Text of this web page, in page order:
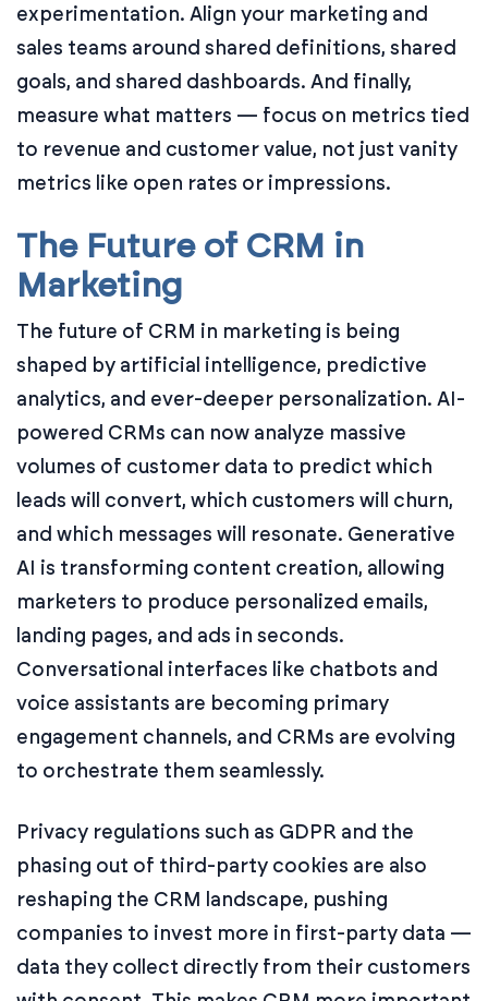
experimentation. Align your marketing and
sales teams around shared definitions, shared
goals, and shared dashboards. And finally,
measure what matters — focus on metrics tied
to revenue and customer value, not just vanity
metrics like open rates or impressions.
The Future of CRM in
Marketing
The future of CRM in marketing is being
shaped by artificial intelligence, predictive
analytics, and ever-deeper personalization. AI-
powered CRMs can now analyze massive
volumes of customer data to predict which
leads will convert, which customers will churn,
and which messages will resonate. Generative
AI is transforming content creation, allowing
marketers to produce personalized emails,
landing pages, and ads in seconds.
Conversational interfaces like chatbots and
voice assistants are becoming primary
engagement channels, and CRMs are evolving
to orchestrate them seamlessly.
Privacy regulations such as GDPR and the
phasing out of third-party cookies are also
reshaping the CRM landscape, pushing
companies to invest more in first-party data —
data they collect directly from their customers